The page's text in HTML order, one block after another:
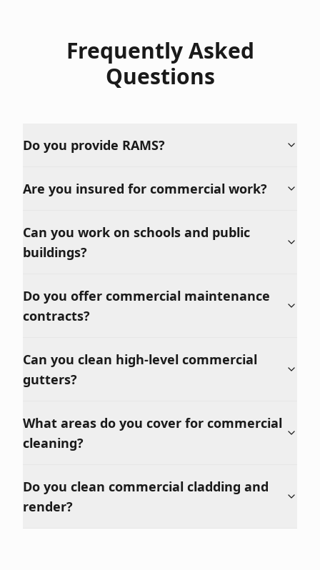
Frequently Asked
Questions
Do you provide RAMS?
Are you insured for commercial work?
Can you work on schools and public
buildings?
Do you offer commercial maintenance
contracts?
Can you clean high-level commercial
gutters?
What areas do you cover for commercial
cleaning?
Do you clean commercial cladding and
render?